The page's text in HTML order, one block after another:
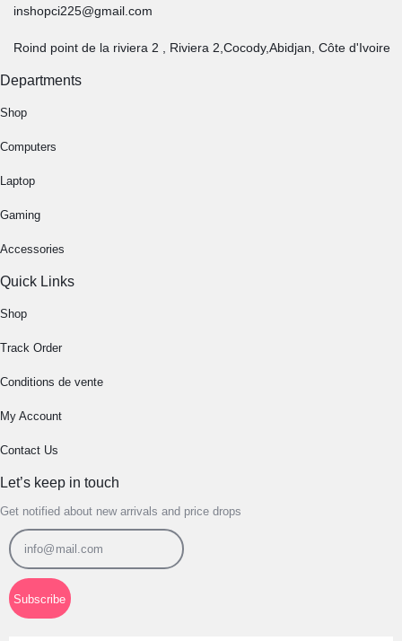
inshopci225@gmail.com
Roind point de la riviera 2 , Riviera 2,Cocody,Abidjan, Côte d'Ivoire
Departments
Shop
Computers
Laptop
Gaming
Accessories
Quick Links
Shop
Track Order
Conditions de vente
My Account
Contact Us
Let’s keep in touch
Get notified about new arrivals and price drops
Subscribe